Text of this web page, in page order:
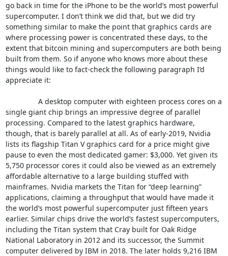
go back in time for the iPhone to be the world’s most powerful
supercomputer. I don’t think we did that, but we did try
something similar to make the point that graphics cards are
where processing power is concentrated these days, to the
extent that bitcoin mining and supercomputers are both being
built from them. So if anyone who knows more about these
things would like to fact-check the following paragraph I’d
appreciate it:
single giant chip brings an impressive degree of parallel
processing. Compared to the latest graphics hardware,
though, that is barely parallel at all. As of early-2019, Nvidia
lists its flagship Titan V graphics card for a price might give
pause to even the most dedicated gamer: $3,000. Yet given its
5,750 processor cores it could also be viewed as an extremely
affordable alternative to a large building stuffed with
mainframes. Nvidia markets the Titan for “deep learning”
applications, claiming a throughput that would have made it
the world’s most powerful supercomputer just fifteen years
earlier. Similar chips drive the world’s fastest supercomputers,
including the Titan system that Cray built for Oak Ridge
National Laboratory in 2012 and its successor, the Summit
computer delivered by IBM in 2018. The later holds 9,216 IBM